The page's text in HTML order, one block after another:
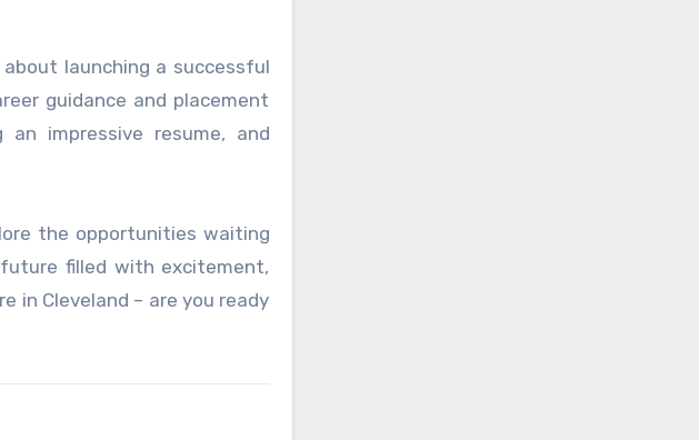
launching a successful
guidance and placement
impressive resume, and
the opportunities waiting
filled with excitement,
in Cleveland – are you ready